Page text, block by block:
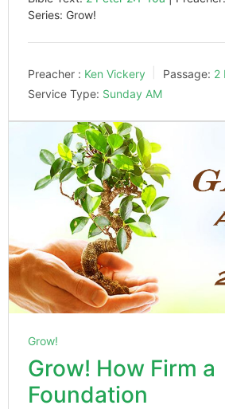
Series: Grow!
Preacher : Ken Vickery Passage: 2
Service Type: Sunday AM
Grow!
Grow! How Firm a
Foundation